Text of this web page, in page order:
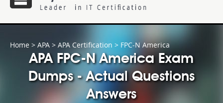
Home > APA > APA Certification > FPC-N America
APA FPC-N America Exam
Dumps - Actual Questions
Answers